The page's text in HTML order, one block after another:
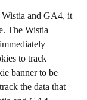
Wistia and GA4, it
The Wistia
to track
banner to be
the data that